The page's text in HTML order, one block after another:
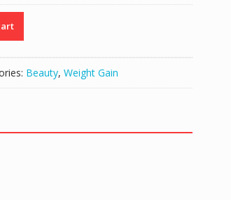
Beauty, Weight Gain